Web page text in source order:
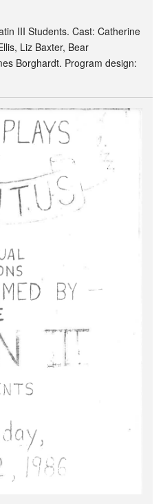
III Students. Cast: Catherine
Liz Baxter, Bear
Borghardt. Program design: